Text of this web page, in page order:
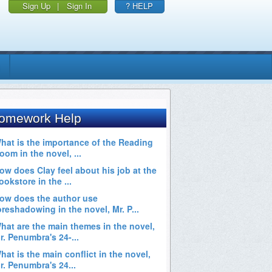
Sign Up | Sign In ? HELP